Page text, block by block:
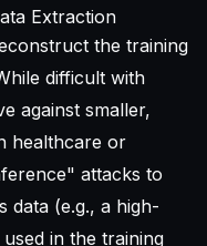
Extraction
the training
difficult with
against smaller,
healthcare or
attacks to
data (e.g., a high-
in the training